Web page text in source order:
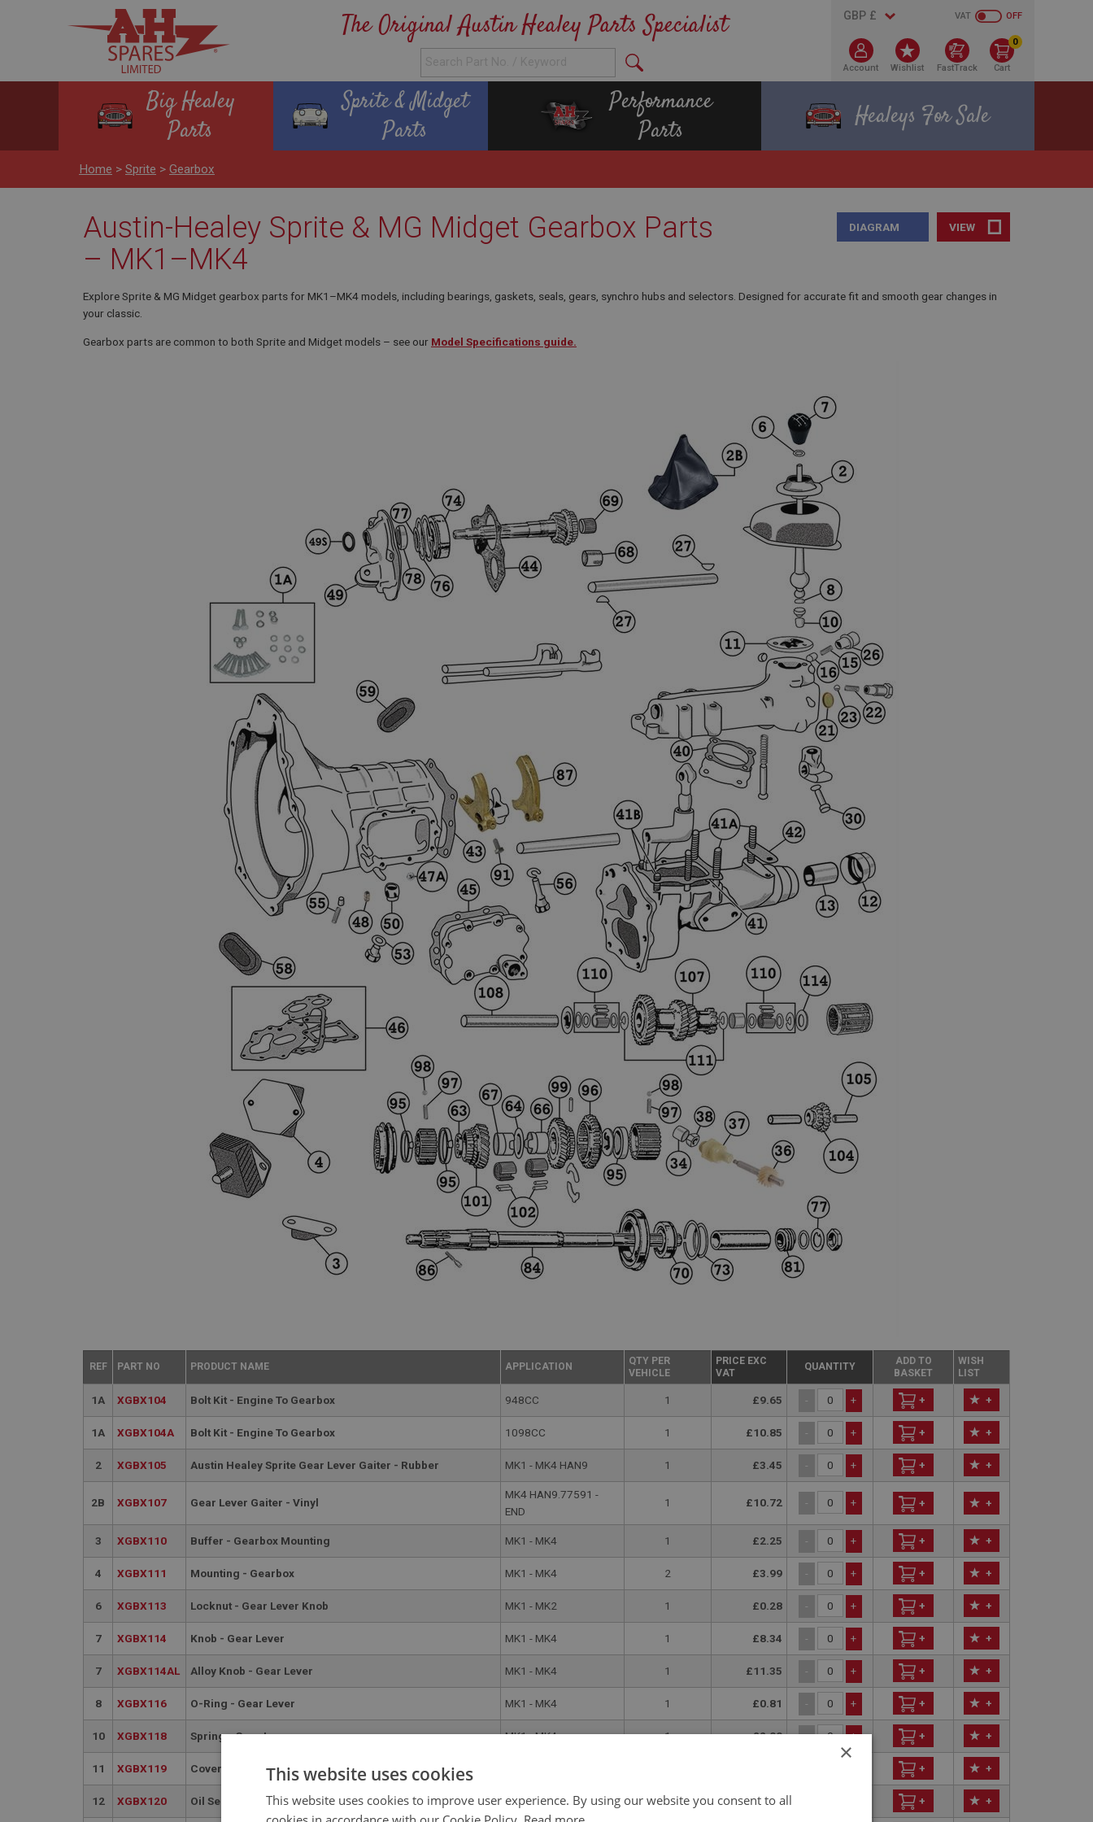
The Original Austin Healey Parts Specialist OFF
VAT
Account Wishlist FastTrack
0
Cart
Big Healey
Parts
Sprite & Midget
Parts
Performance
Parts
Healeys For Sale
Home > Sprite > Gearbox
Austin-Healey Sprite & MG Midget Gearbox Parts
– MK1–MK4
VIEW
DIAGRAM
Explore Sprite & MG Midget gearbox parts for MK1–MK4 models, including bearings, gaskets, seals, gears, synchro hubs and selectors. Designed for accurate fit and smooth gear changes in
your classic.
Gearbox parts are common to both Sprite and Midget models – see our Model Specifications guide.
REF PART NO PRODUCT NAME APPLICATION
QTY PER
VEHICLE
PRICE EXC
VAT
QUANTITY
ADD TO
BASKET
WISH
LIST
1A XGBX104 Bolt Kit - Engine To Gearbox 948CC 1 £9.65 - + + +
1A XGBX104A Bolt Kit - Engine To Gearbox 1098CC 1 £10.85 - + + +
2 XGBX105 Austin Healey Sprite Gear Lever Gaiter - Rubber MK1 - MK4 HAN9 1 £3.45 - + + +
2B XGBX107 Gear Lever Gaiter - Vinyl
MK4 HAN9.77591 -
END
1 £10.72 - + + +
3 XGBX110 Buffer - Gearbox Mounting MK1 - MK4 1 £2.25 - + + +
4 XGBX111 Mounting - Gearbox MK1 - MK4 2 £3.99 - + + +
6 XGBX113 Locknut - Gear Lever Knob MK1 - MK2 1 £0.28 - + + +
7 XGBX114 Knob - Gear Lever MK1 - MK4 1 £8.34 - + + +
7 XGBX114AL Alloy Knob - Gear Lever MK1 - MK4 1 £11.35 - + + +
8 XGBX116 O-Ring - Gear Lever MK1 - MK4 1 £0.81 - + + +
10 XGBX118 Spring - Gear Lever MK1 - MK4 1 £2.00 - + + +
11 XGBX119 Cover - Gear Lever Seat + +
12 XGBX120 Oil Seal - Rear MK1 - MK4 1 £5.64 + +
×
This website uses cookies
This website uses cookies to improve user experience. By using our website you consent to all